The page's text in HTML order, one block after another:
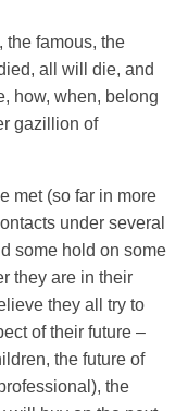
the famous, the
all will die, and
how, when, belong
gazillion of
met (so far in more
under several
some hold on some
they are in their
they all try to
of their future –
the future of
the